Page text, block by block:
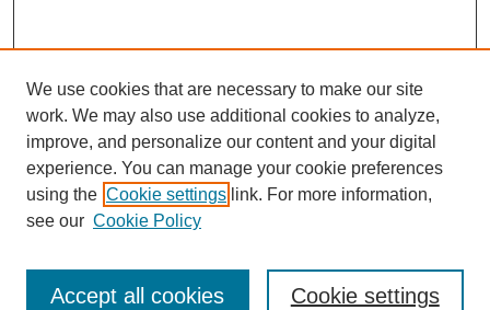
Enter search terms:
We use cookies that are necessary to make our site
work. We may also use additional cookies to analyze,
improve, and personalize our content and your digital
experience. You can manage your cookie preferences
using the Cookie settings link. For more information,
see our Cookie Policy
Cookie settings
Accept all cookies